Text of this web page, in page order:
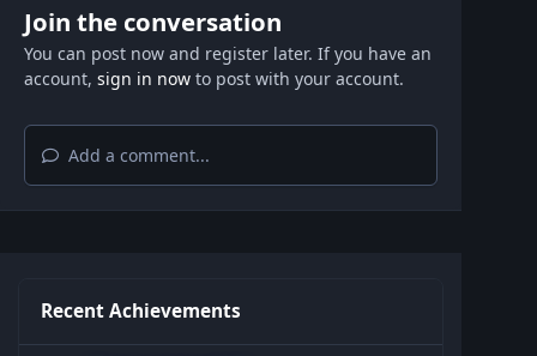
Join the conversation
You can post now and register later. If you have an
account, sign in nowto post with your account.
Add a comment...
Recent Achievements